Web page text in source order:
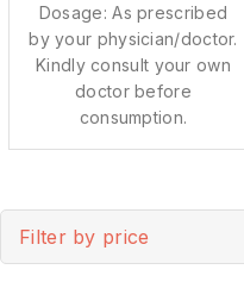
Dosage: As prescribed
by your physician/doctor.
Kindly consult your own
doctor before
consumption.
Filter by price